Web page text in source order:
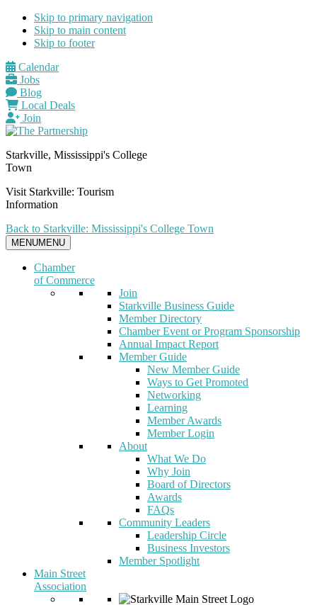
Skip to primary navigation
Skip to main content
Skip to footer
Calendar
Jobs
Blog
Local Deals
Join
Starkville, Mississippi's College
Town
Visit Starkville: Tourism
Information
Back to Starkville: Mississippi's College Town
MENUMENU
Chamber
of Commerce
Join
Starkville Business Guide
Member Directory
Chamber Event or Program Sponsorship
Annual Impact Report
Member Guide
New Member Guide
Ways to Get Promoted
Networking
Learning
Member Awards
Member Login
About
What We Do
Why Join
Board of Directors
Awards
FAQs
Community Leaders
Leadership Circle
Business Investors
Member Spotlight
Main Street
Association